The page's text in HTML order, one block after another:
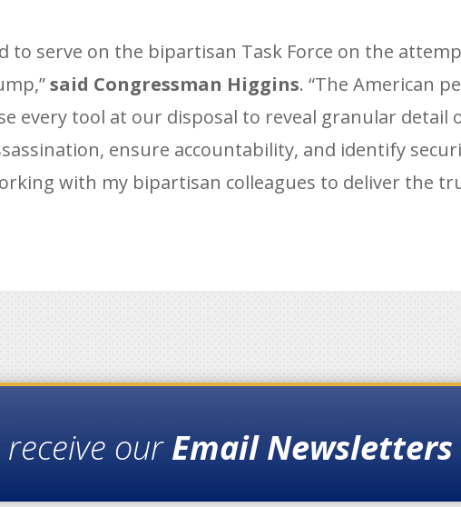
to serve on the bipartisan Task Force on the
said Congressman Higgins. “The American
every tool at our disposal to reveal granular detail
ensure accountability, and identify
with my bipartisan colleagues to deliver the
ourEmail Newsletters